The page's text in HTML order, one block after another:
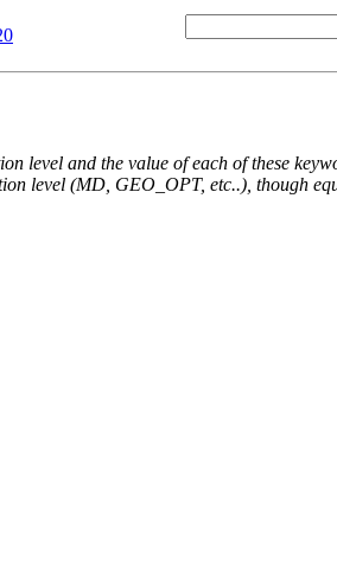
level and the value of each of these
level (MD, GEO_OPT, etc..), though